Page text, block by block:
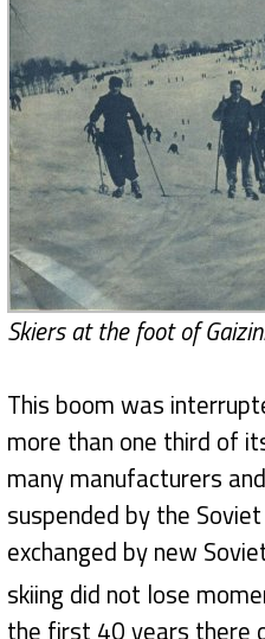
Skiers at the foot of
This boom was
more than one third of
many manufacturers
suspended by the
exchanged by new
skiing did not lose
the first 40 years there